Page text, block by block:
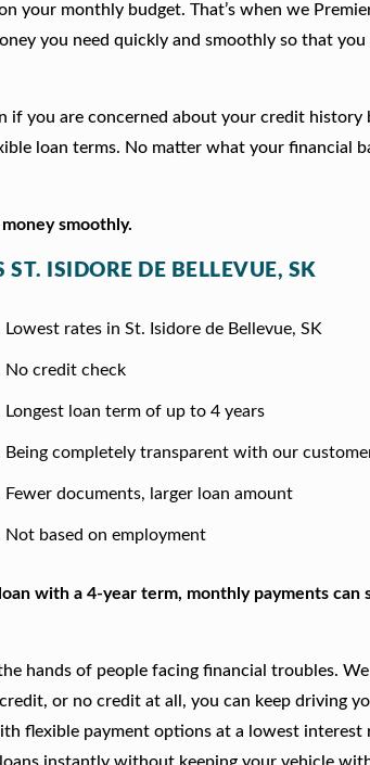
your monthly budget. That’s when we
you need quickly and smoothly so that you
if you are concerned about your credit history
loan terms. No matter what your financial
smoothly.
ISIDORE DE BELLEVUE, SK
Lowest rates in St. Isidore de Bellevue, SK
No credit check
Longest loan term of up to 4 years
Being completely transparent with our
Fewer documents, larger loan amount
Not based on employment
with a 4-year term, monthly payments can
hands of people facing financial troubles.
or no credit at all, you can keep driving
flexible payment options at a lowest interest
instantly without keeping your vehicle